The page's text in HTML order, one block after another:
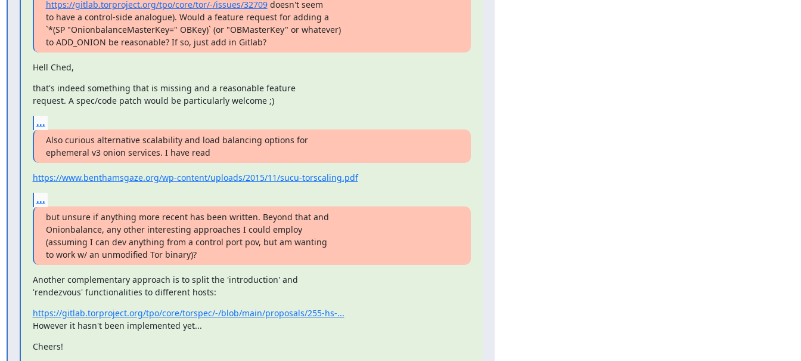
https://gitlab.torproject.org/tpo/core/tor/-/issues/32709 doesn't seem
to have a control-side analogue). Would a feature request for adding a
`*(SP "OnionbalanceMasterKey=" OBKey)` (or "OBMasterKey" or whatever)
to ADD_ONION be reasonable? If so, just add in Gitlab?
Hell Ched,
that's indeed something that is missing and a reasonable feature
request. A spec/code patch would be particularly welcome ;)
...
Also curious alternative scalability and load balancing options for
ephemeral v3 onion services. I have read
https://www.benthamsgaze.org/wp-content/uploads/2015/11/sucu-torscaling.pdf
...
but unsure if anything more recent has been written. Beyond that and
Onionbalance, any other interesting approaches I could employ
(assuming I can dev anything from a control port pov, but am wanting
to work w/ an unmodified Tor binary)?
Another complementary approach is to split the 'introduction' and
'rendezvous' functionalities to different hosts:
https://gitlab.torproject.org/tpo/core/torspec/-/blob/main/proposals/255-hs-...
However it hasn't been implemented yet...
Cheers!